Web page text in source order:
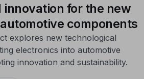
innovation for the new
components
explores new technological
electronics into automotive
innovation and sustainability.